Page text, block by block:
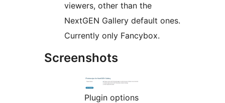
viewers, other than the
NextGEN Gallery default ones.
Currently only Fancybox.
Screenshots
Plugin options